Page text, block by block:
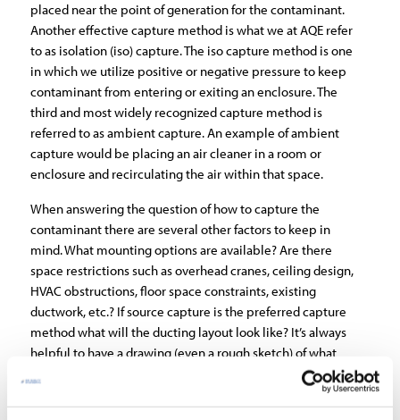
placed near the point of generation for the contaminant.
Another effective capture method is what we at AQE refer
to as isolation (iso) capture. The iso capture method is one
in which we utilize positive or negative pressure to keep
contaminant from entering or exiting an enclosure. The
third and most widely recognized capture method is
referred to as ambient capture. An example of ambient
capture would be placing an air cleaner in a room or
enclosure and recirculating the air within that space.
When answering the question of how to capture the
contaminant there are several other factors to keep in
mind. What mounting options are available? Are there
space restrictions such as overhead cranes, ceiling design,
HVAC obstructions, floor space constraints, existing
ductwork, etc.? If source capture is the preferred capture
method what will the ducting layout look like? It’s always
helpful to have a drawing (even a rough sketch) of what
this duct design may look like as it aides in fan sizing and